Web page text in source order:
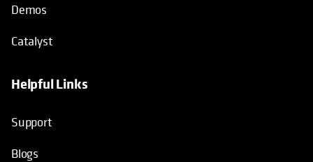
Demos
Catalyst
Helpful Links
Support
Blogs